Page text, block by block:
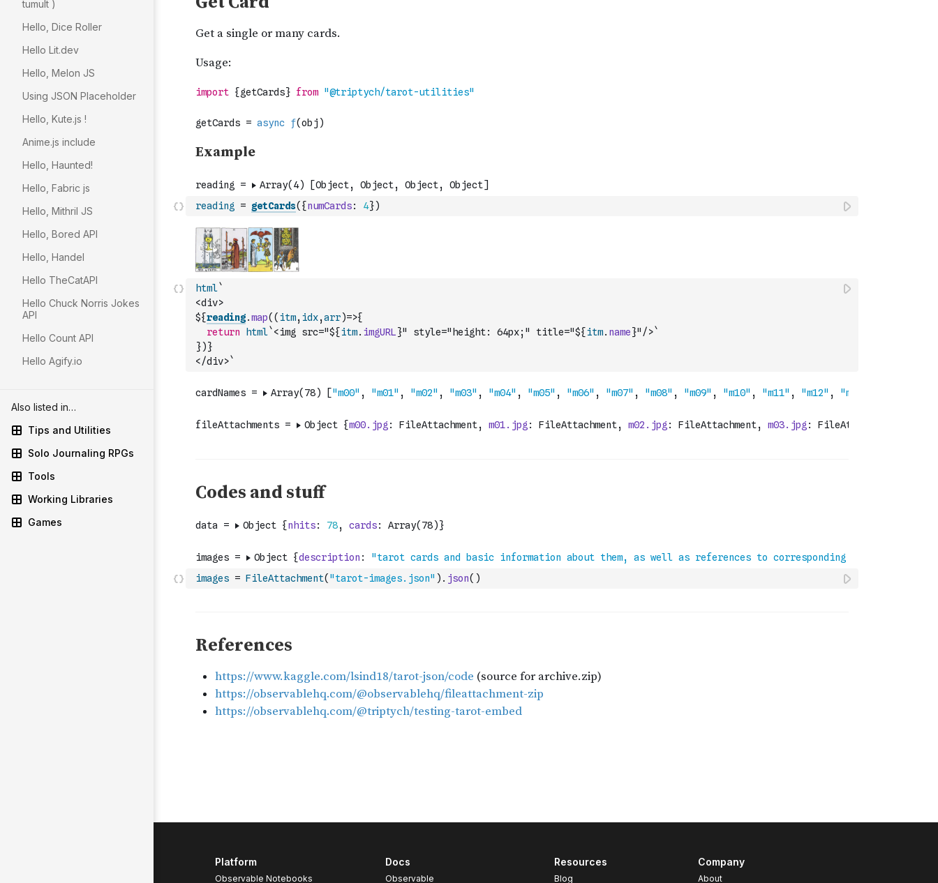
tumult )
Hello, Dice Roller
Hello Lit.dev
Hello, Melon JS
Using JSON Placeholder
Hello, Kute.js !
Anime.js include
Hello, Haunted!
Hello, Fabric js
Hello, Mithril JS
Hello, Bored API
Hello, Handel
Hello TheCatAPI
Hello Chuck Norris Jokes
API
Hello Count API
Hello Agify.io
Also listed in…
Tips and Utilities
Solo Journaling RPGs
Tools
Working Libraries
Games
reading = getCards( {numCards: 4})
html`
<div>
${reading.map( ( itm, idx,arr)=>{
return
html`<img src="${itm. imgURL}" style="height: 64px;" title="${itm. name}"/>`
})}
</div>`
images = FileAttachment( "tarot-images.json" ) . json( )
Platform
Observable Notebooks
Docs
Observable
Resources
Blog
Company
About